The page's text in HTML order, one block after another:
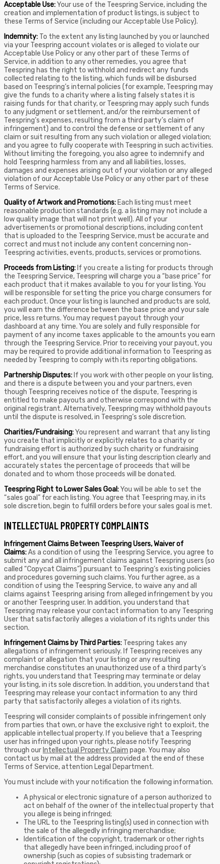
Acceptable Use: Your use of the Teespring Service, including the
creation and implementation of product listings, is subject to
these Terms of Service (including our Acceptable Use Policy).
Indemnity: To the extent any listing launched by you or launched
via your Teespring account violates or is alleged to violate our
Acceptable Use Policy or any other part of these Terms of
Service, in addition to any other remedies, you agree that
Teespring has the right to withhold and redirect any funds
collected relating to the listing, which funds will be disbursed
based on Teespring’s internal policies (for example, Teespring may
give the funds to a charity where a listing falsely states it is
raising funds for that charity, or Teespring may apply such funds
to any judgment or settlement, and/or the reimbursement of
Teespring’s expenses, resulting from a third party’s claim of
infringement) and to control the defense or settlement of any
claim or suit resulting from any such violation or alleged violation;
and you agree to fully cooperate with Teespring in such activities.
Without limiting the foregoing, you also agree to indemnify and
hold Teespring harmless from any and all liabilities, losses,
damages and expenses arising out of your violation or any alleged
violation of our Acceptable Use Policy or any other part of these
Terms of Service.
Quality of Artwork and Promotions:Each listing must meet
reasonable production standards (e.g. a listing may not include a
low quality image that will not print well). All of your
advertisements or promotional descriptions, including content
that is uploaded to the Teespring Service, must be accurate and
correct and must not include any content concerning non-
Teespring activities, events, products, services or promotions.
Proceeds from Listing:If you create a listing for products through
the Teespring Service, Teespring will charge you a “base price” for
each product that it makes available to you for your listing. You
will be responsible for setting the price you charge consumers for
each product. Once your listing is launched and products are sold,
you will earn the difference between the base price and your sale
price, less returns. You may request payout through your
dashboard at any time. You are solely and fully responsible for
payment of any income taxes applicable to the amounts you earn
through the Teespring Service. Prior to receiving your payout, you
may be required to provide additional information to Teespring as
needed by Teespring to comply with its reporting obligations.
Partnership Disputes:If you work with other people on your listing,
and there is a dispute between you and your partners, even
though Teespring receives notice of the dispute, Teespring is
entitled to make payouts and otherwise correspond with the
original registrant. Alternatively, Teespring may withhold payouts
until the dispute is resolved, in Teespring’s sole discretion.
Charities/Fundraising: You represent and warrant that any listing
you create that implicitly or explicitly relates to a charity or
fundraising effort is authorized by such charity or fundraising
effort, and you will ensure that your listing description clearly and
accurately states the percentage of proceeds that will be
donated and to whom those proceeds will be donated.
Teespring Right to Lower Sales Goal: You will be able to set the
“sales goal” for each listing. You agree that Teespring may, in its
sole discretion, begin to fulfill orders before your sales goal is met.
INTELLECTUAL PROPERTY COMPLAINTS
Infringement Claims Between Teespring Users, Waiver of
Claims:As a condition of using the Teespring Service, you agree to
submit any and all infringement claims against Teespring users (so
called “Copycat Claims”) pursuant to Teespring’s existing policies
and procedures governing such claims. You further agree, as a
condition of using the Teespring Service, to waive any and all
claims against Teespring arising from alleged infringement by you
or another Teespring user. In addition, you understand that
Teespring may release your contact information to any Teespring
User that satisfactorily alleges a violation of its rights under this
section.
Infringement Claims by Third Parties: Teespring takes any
allegations of infringement seriously. If Teespring receives any
complaint or allegation that your listing or any resulting
merchandise constitutes an unauthorized use of a third party’s
rights, you understand that Teespring may terminate or delay
your listing, in its sole discretion. In addition, you understand that
Teespring may release your contact information to any third
party that satisfactorily alleges a violation of its rights.
Teespring will consider complaints of possible infringement only
from parties that own, or have the exclusive right to exploit, the
applicable intellectual property. If you believe that a Teespring
user has infringed upon your rights, please notify Teespring
through our Intellectual Property Claim page. You may also
contact us by mail at the address provided at the end of these
Terms of Service, attention Legal Department.
You must include with your notification the following information.
A physical or electronic signature of a person authorized to
act on behalf of the owner of the intellectual property that
you allege is being infringed;
The URL to the Teespring listing(s) used in connection with
the sale of the allegedly infringing merchandise;
Identification of the copyright, trademark or other rights
that allegedly have been infringed, including proof of
ownership (such as copies of subsisting trademark or